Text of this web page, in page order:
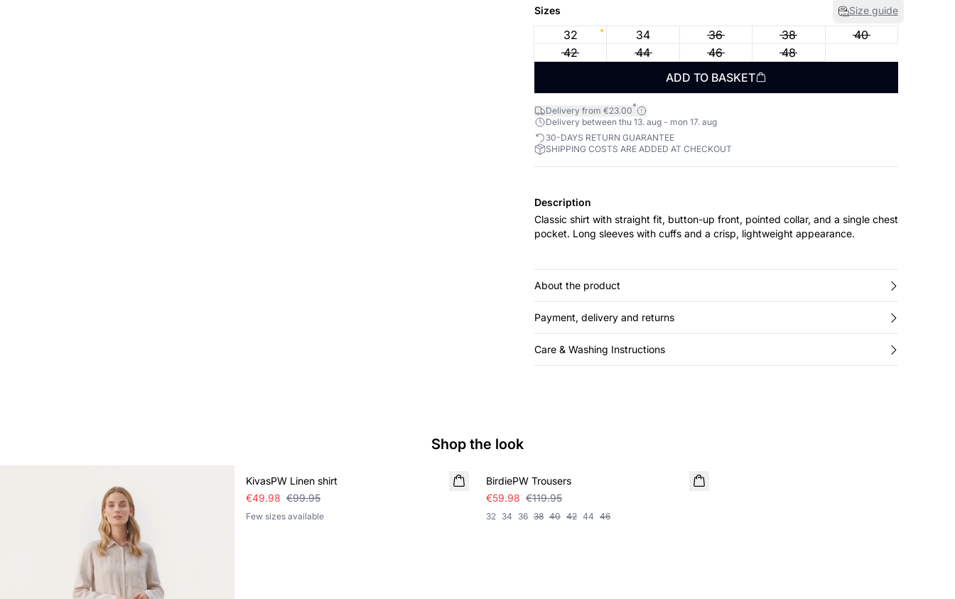
Sizes Size guide
32 34 36 38
40
42
44 46
48
ADD TO BASKET
Delivery from €23.00*
Delivery between thu 13. aug - mon 17. aug
30-DAYS RETURN GUARANTEE
SHIPPING COSTS ARE ADDED AT CHECKOUT
Description
Classic shirt with straight fit, button-up front, pointed collar, and a single chest
pocket. Long sleeves with cuffs and a crisp, lightweight appearance.
About the product
Payment, delivery and returns
Care & Washing Instructions
Shop the look
KivasPW Linen shirt
€49.98 €99.95
Few sizes available
SALE
BirdiePW Trousers
€59.98 €119.95
32 34 36 38 40 42 44 46